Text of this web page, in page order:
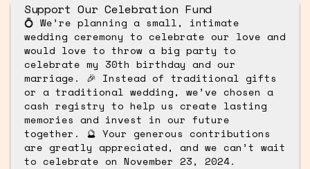
Support Our Celebration Fund
💍 We’re planning a small, intimate
wedding ceremony to celebrate our love and
would love to throw a big party to
celebrate my 30th birthday and our
marriage. 🎉 Instead of traditional gifts
or a traditional wedding, we’ve chosen a
cash registry to help us create lasting
memories and invest in our future
together. 🔮 Your generous contributions
are greatly appreciated, and we can’t wait
to celebrate on November 23, 2024.